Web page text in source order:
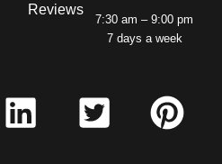
Reviews
7:30 am – 9:00 pm
7 days a week